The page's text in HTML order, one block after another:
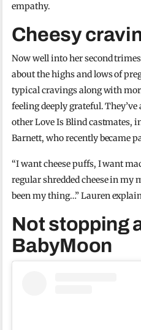
empathy.
Cheesy
Now well into her second
about the highs and lows of
typical cravings along with
feeling deeply grateful.
other Love Is Blind castmates,
Barnett, who recently became
“I want cheese puffs, I want
regular shredded cheese in my
been my thing…” Lauren
Not stopping
BabyMoon